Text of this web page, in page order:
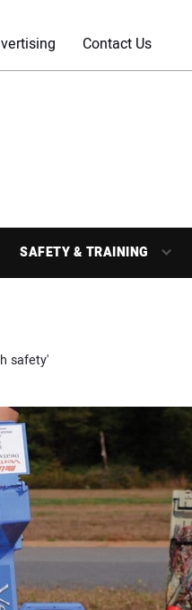
Contact Us
SAFETY & TRAINING
safety'